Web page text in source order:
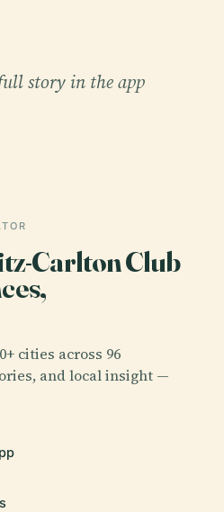
story in the app
Carlton Club
cities across 96
and local insight —